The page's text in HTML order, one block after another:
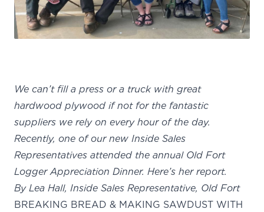
We can’t fill a press or a truck with great
hardwood plywood if not for the fantastic
suppliers we rely on every hour of the day.
Recently, one of our new Inside Sales
Representatives attended the annual Old Fort
Logger Appreciation Dinner. Here’s her report.
By Lea Hall, Inside Sales Representative, Old Fort
BREAKING BREAD & MAKING SAWDUST WITH